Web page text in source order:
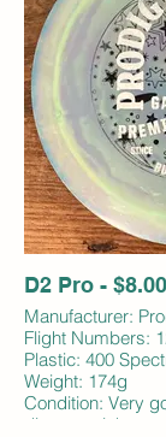
D2 Pro - $8.00
Manufacturer:
Flight Numbers:
Plastic: 400
Weight: 174g
Condition: Very
dings; no ink